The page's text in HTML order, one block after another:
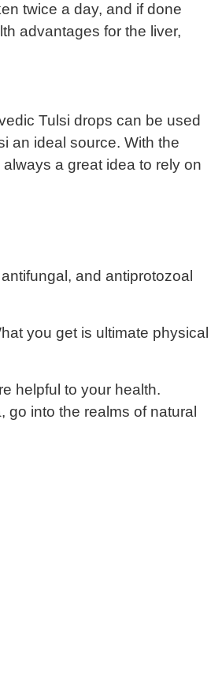
twice a day, and if done
advantages for the liver,
Tulsi drops can be used
an ideal source. With the
a great idea to rely on
and antiprotozoal
you get is ultimate physical
helpful to your health.
into the realms of natural